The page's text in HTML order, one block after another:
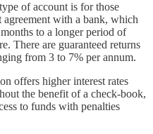
of account is for those
with a bank, which
to a longer period of
There are guaranteed returns
from 3 to 7% per annum.
offers higher interest rates
the benefit of a check-book,
to funds with penalties